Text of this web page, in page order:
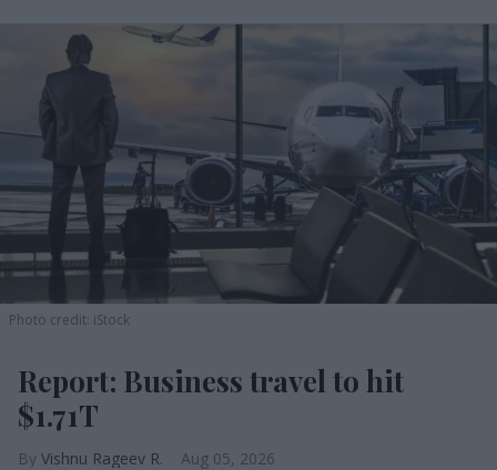
Photo credit: iStock
Report: Business travel to hit
$1.71T
Vishnu Rageev R. Aug 05, 2026